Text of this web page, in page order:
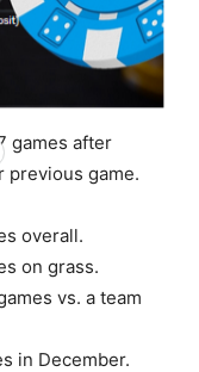
games.
team with a losing
on grass.
games after
previous game.
overall.
on grass.
vs. a team
in December.